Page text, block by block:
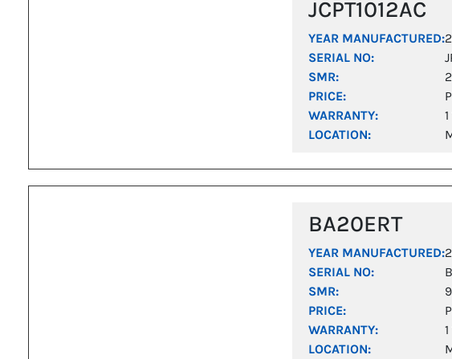
JCPT1012AC
YEAR MANUFACTURED:
SERIAL NO:
SMR:
PRICE:
WARRANTY:
LOCATION:
BA20ERT
YEAR MANUFACTURED:
SERIAL NO:
SMR:
PRICE:
WARRANTY:
LOCATION: